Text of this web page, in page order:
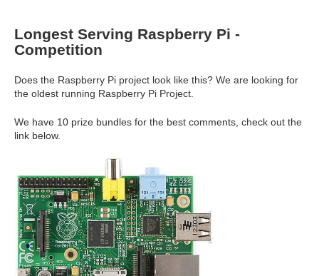
Longest Serving Raspberry Pi -
Competition
Does the Raspberry Pi project look like this? We are looking for
the oldest running Raspberry Pi Project.
We have 10 prize bundles for the best comments, check out the
link below.